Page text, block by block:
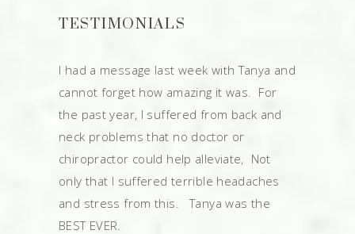
TESTIMONIALS
I had a message last week with Tanya and
cannot forget how amazing it was. For
the past year, I suffered from back and
neck problems that no doctor or
chiropractor could help alleviate, Not
only that I suffered terrible headaches
and stress from this. Tanya was the
BEST EVER.